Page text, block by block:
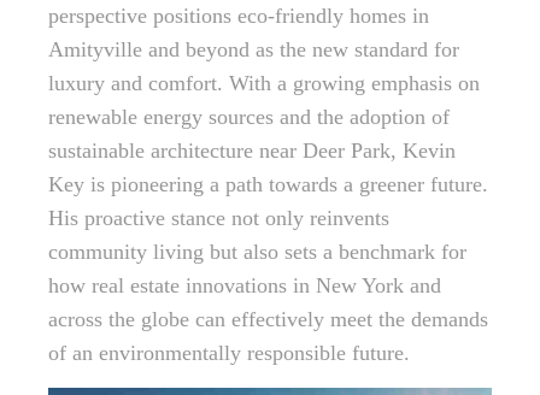
perspective positions eco-friendly homes in
Amityville and beyond as the new standard for
luxury and comfort. With a growing emphasis on
renewable energy sources and the adoption of
sustainable architecture near Deer Park, Kevin
Key is pioneering a path towards a greener future.
His proactive stance not only reinvents
community living but also sets a benchmark for
how real estate innovations in New York and
across the globe can effectively meet the demands
of an environmentally responsible future.